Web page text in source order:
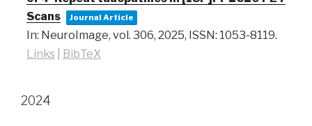
Scans
Journal Article
In: NeuroImage, vol. 306, 2025, ISSN: 1053-8119.
Links
BibTeX
2024